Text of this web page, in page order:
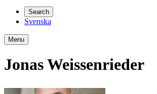
Search
Svenska
Menu
Jonas Weissenrieder